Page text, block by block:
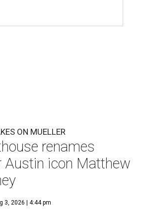
ON MUELLER
renames
Austin icon Matthew
3, 2026 | 4:44 pm